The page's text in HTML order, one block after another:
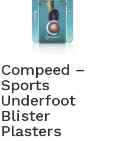
Compeed –
Sports
Underfoot
Blister
Plasters